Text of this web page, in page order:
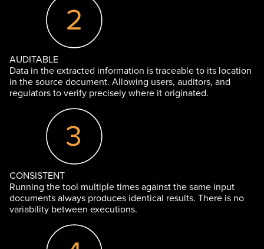
AUDITABLE
Data in the extracted information is traceable to its location
in the source document. Allowing users, auditors, and
regulators to verify precisely where it originated.
CONSISTENT
Running the tool multiple times against the same input
documents always produces identical results. There is no
variability between executions.